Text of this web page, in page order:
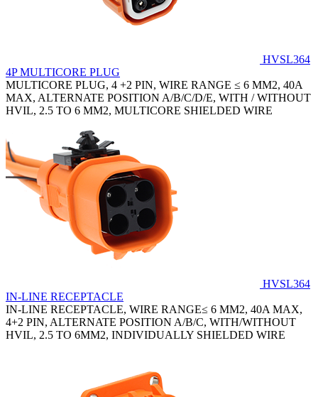
HVSL364
4P MULTICORE PLUG
MULTICORE PLUG, 4 +2 PIN, WIRE RANGE ≤ 6 MM2, 40A
MAX, ALTERNATE POSITION A/B/C/D/E, WITH / WITHOUT
HVIL, 2.5 TO 6 MM2, MULTICORE SHIELDED WIRE
HVSL364
IN-LINE RECEPTACLE
IN-LINE RECEPTACLE, WIRE RANGE≤ 6 MM2, 40A MAX,
4+2 PIN, ALTERNATE POSITION A/B/C, WITH/WITHOUT
HVIL, 2.5 TO 6MM2, INDIVIDUALLY SHIELDED WIRE